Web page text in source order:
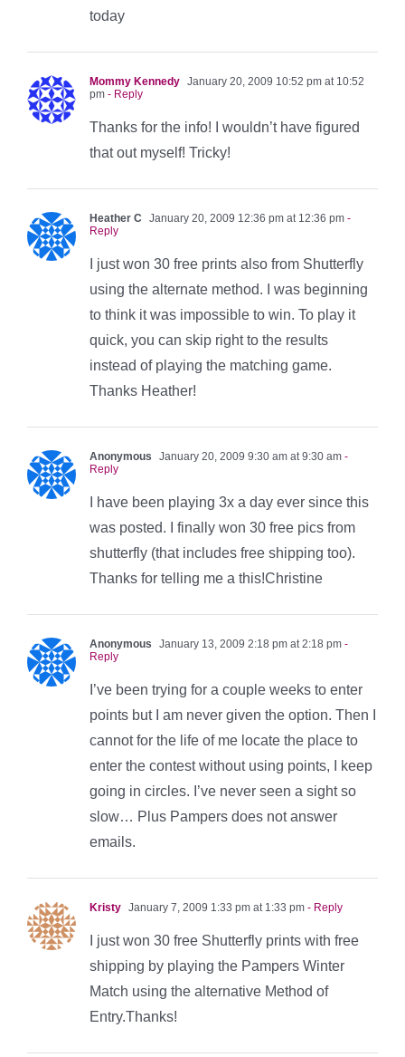
today
Mommy Kennedy January 20, 2009 10:52 pm at 10:52
pm - Reply
Thanks for the info! I wouldn’t have figured
that out myself! Tricky!
Heather C January 20, 2009 12:36 pm at 12:36 pm -
Reply
I just won 30 free prints also from Shutterfly
using the alternate method. I was beginning
to think it was impossible to win. To play it
quick, you can skip right to the results
instead of playing the matching game.
Thanks Heather!
Anonymous January 20, 2009 9:30 am at 9:30 am -
Reply
I have been playing 3x a day ever since this
was posted. I finally won 30 free pics from
shutterfly (that includes free shipping too).
Thanks for telling me a this!Christine
Anonymous January 13, 2009 2:18 pm at 2:18 pm -
Reply
I’ve been trying for a couple weeks to enter
points but I am never given the option. Then I
cannot for the life of me locate the place to
enter the contest without using points, I keep
going in circles. I’ve never seen a sight so
slow… Plus Pampers does not answer
emails.
Kristy January 7, 2009 1:33 pm at 1:33 pm - Reply
I just won 30 free Shutterfly prints with free
shipping by playing the Pampers Winter
Match using the alternative Method of
Entry.Thanks!